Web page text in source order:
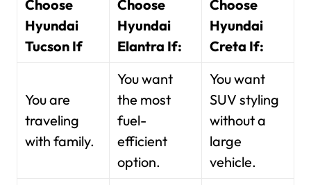
Choose
Hyundai
Tucson If
Choose
Hyundai
Elantra If:
Choose
Hyundai
Creta If:
You are
traveling
with family.
You want
the most
fuel-
efficient
option.
You want
SUV styling
without a
large
vehicle.